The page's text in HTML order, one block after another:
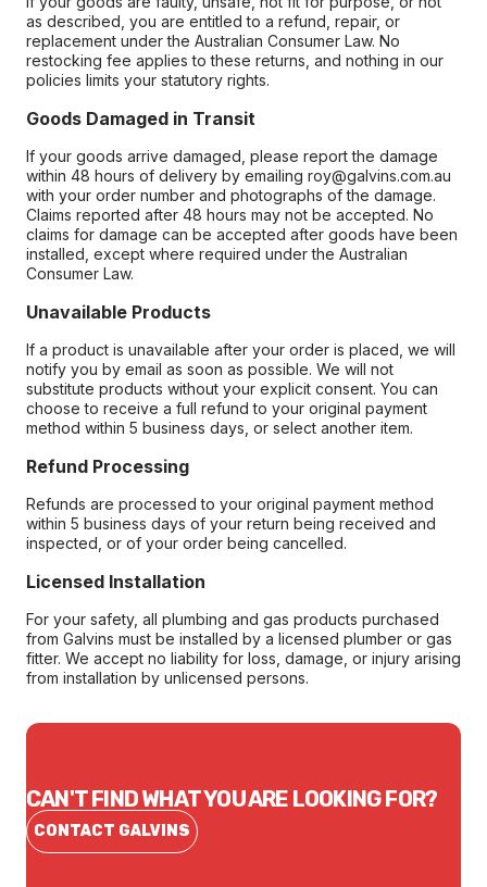
as described, you are entitled to a refund, repair, or
replacement under the Australian Consumer Law. No
restocking fee applies to these returns, and nothing in our
policies limits your statutory rights.
Goods Damaged in Transit
If your goods arrive damaged, please report the damage
within 48 hours of delivery by emailing roy@galvins.com.au
with your order number and photographs of the damage.
Claims reported after 48 hours may not be accepted. No
claims for damage can be accepted after goods have been
installed, except where required under the Australian
Consumer Law.
Unavailable Products
If a product is unavailable after your order is placed, we will
notify you by email as soon as possible. We will not
substitute products without your explicit consent. You can
choose to receive a full refund to your original payment
method within 5 business days, or select another item.
Refund Processing
Refunds are processed to your original payment method
within 5 business days of your return being received and
inspected, or of your order being cancelled.
Licensed Installation
For your safety, all plumbing and gas products purchased
from Galvins must be installed by a licensed plumber or gas
fitter. We accept no liability for loss, damage, or injury arising
from installation by unlicensed persons.
CAN'T FIND WHAT YOU ARE LOOKING FOR?
CONTACT GALVINS